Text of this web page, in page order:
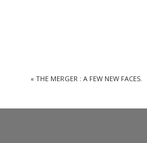
« THE MERGER : A FEW NEW FACES.